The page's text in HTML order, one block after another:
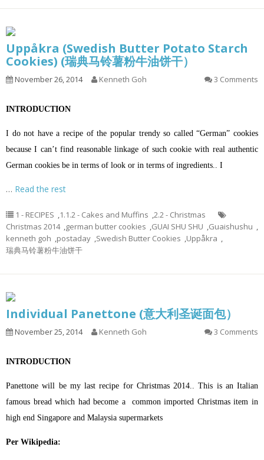
Uppåkra (Swedish Butter Potato Starch
Cookies) (瑞典马铃薯粉牛油饼干）
November 26, 2014 Kenneth Goh 3 Comments
INTRODUCTION
I do not have a recipe of the popular trendy so called “German” cookies
because I can’t find reasonable linkage of such cookie with real authentic
German cookies be in terms of look or in terms of ingredients.. I
… Read the rest
1 - RECIPES ,1.1.2 - Cakes and Muffins ,2.2 - Christmas
Christmas 2014 ,german butter cookies ,GUAI SHU SHU ,Guaishushu ,
kenneth goh ,postaday ,Swedish Butter Cookies ,Uppåkra ,
瑞典马铃薯粉牛油饼干
Individual Panettone (意大利圣诞面包）
November 25, 2014 Kenneth Goh 3 Comments
INTRODUCTION
Panettone will be my last recipe for Christmas 2014.. This is an Italian
famous bread which had become a common imported Christmas item in
high end Singapore and Malaysia supermarkets
Per Wikipedia: